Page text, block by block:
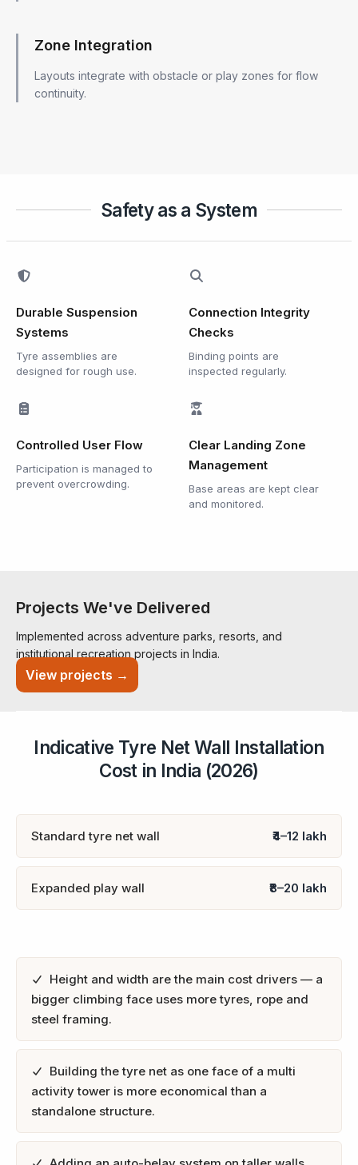
Zone Integration
Layouts integrate with obstacle or play zones for flow
continuity.
Safety as a System
Durable Suspension
Systems
Tyre assemblies are
designed for rough use.
Connection Integrity
Checks
Binding points are
inspected regularly.
Controlled User Flow
Participation is managed to
prevent overcrowding.
Clear Landing Zone
Management
Base areas are kept clear
and monitored.
Projects We've Delivered
Implemented across adventure parks, resorts, and
institutional recreation projects in India.
View projects →
Indicative Tyre Net Wall Installation
Cost in India (2026)
Standard tyre net wall ₹4–12 lakh
Expanded play wall ₹8–20 lakh
Height and width are the main cost drivers — a
bigger climbing face uses more tyres, rope and
steel framing.
Building the tyre net as one face of a multi
activity tower is more economical than a
standalone structure.